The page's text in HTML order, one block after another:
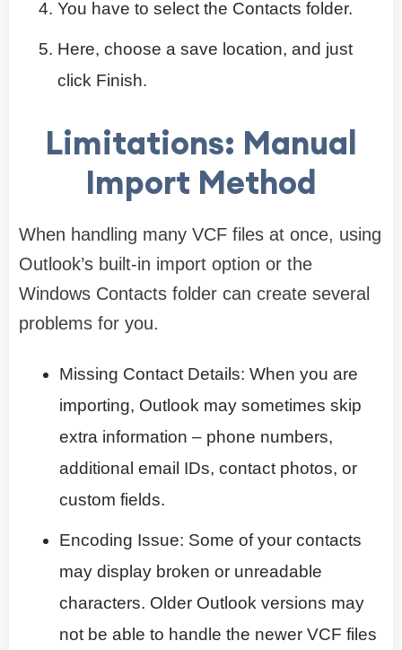
You have to select the Contacts folder.
Here, choose a save location, and just
click Finish.
Limitations: Manual
Import Method
When handling many VCF files at once, using
Outlook’s built-in import option or the
Windows Contacts folder can create several
problems for you.
Missing Contact Details: When you are
importing, Outlook may sometimes skip
extra information – phone numbers,
additional email IDs, contact photos, or
custom fields.
Encoding Issue: Some of your contacts
may display broken or unreadable
characters. Older Outlook versions may
not be able to handle the newer VCF files